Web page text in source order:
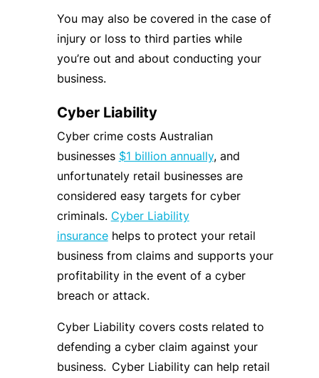
You may also be covered in the case of
injury or loss to third parties while
you’re out and about conducting your
business.
Cyber Liability
Cyber crime costs Australian
businesses $1 billion annually, and
unfortunately retail businesses are
considered easy targets for cyber
criminals. Cyber Liability
insurancehelps to protect your retail
business from claims and supports your
profitability in the event of a cyber
breach or attack.
Cyber Liability covers costs related to
defending a cyber claim against your
business. Cyber Liability can help retail